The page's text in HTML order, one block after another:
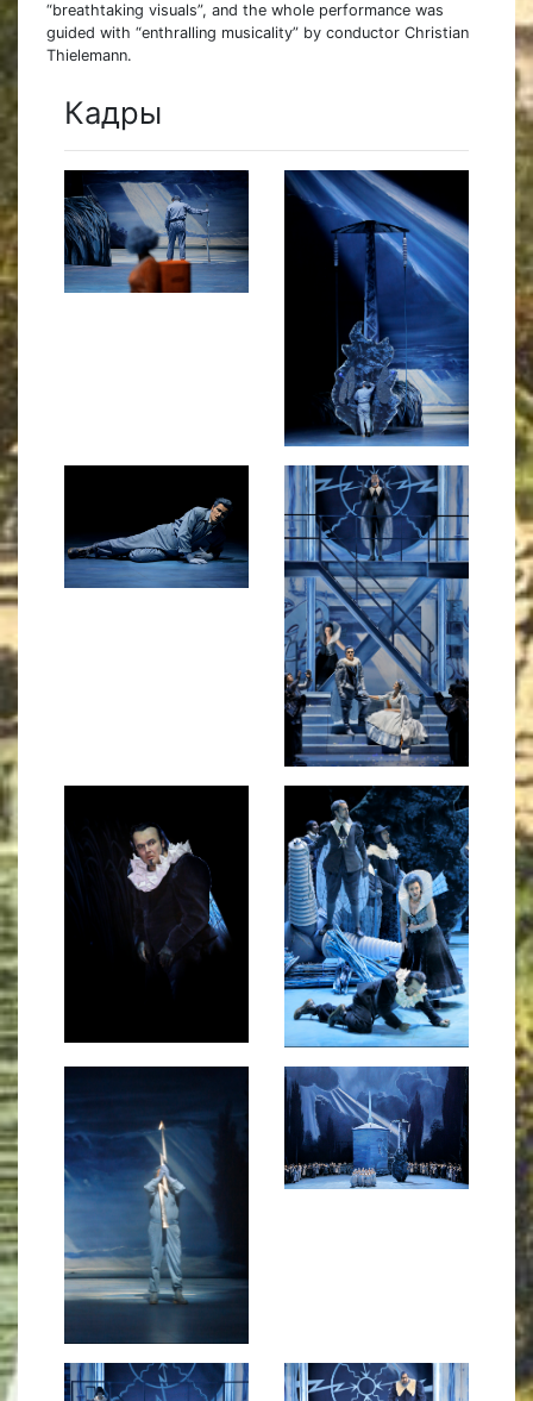
“breathtaking visuals”, and the whole performance was
guided with “enthralling musicality” by conductor Christian
Thielemann.
Кадры